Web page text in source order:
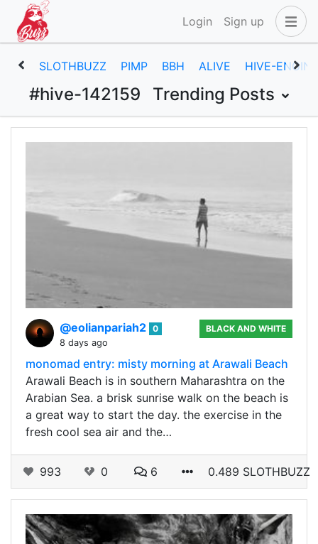
Login Sign up
SLOTHBUZZ PIMP BBH ALIVE HIVE-ENGINE
#hive-142159 Trending Posts
@eolianpariah2 0
8 days ago
BLACK AND WHITE
monomad entry: misty morning at Arawali Beach
Arawali Beach is in southern Maharashtra on the
Arabian Sea. a brisk sunrise walk on the beach is
a great way to start the day. the exercise in the
fresh cool sea air and the…
993 0 6 0.489 SLOTHBUZZ